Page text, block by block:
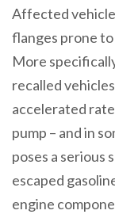
Affected
flanges prone
More
recalled
accelerated
pump – and in
poses a serious
escaped
engine